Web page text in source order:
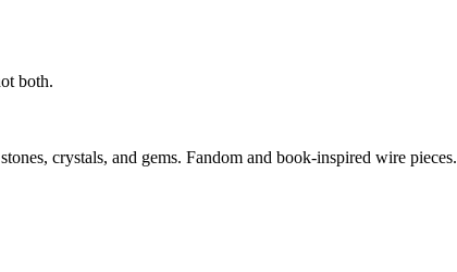
both.
crystals, and gems. Fandom and book-inspired wire pieces.